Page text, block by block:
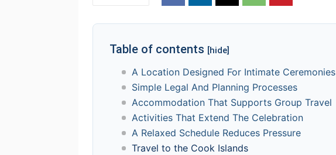
Table of contents [hide]
A Location Designed For Intimate Ceremonies
Simple Legal And Planning Processes
Accommodation That Supports Group Travel
Activities That Extend The Celebration
A Relaxed Schedule Reduces Pressure
Travel to the Cook Islands